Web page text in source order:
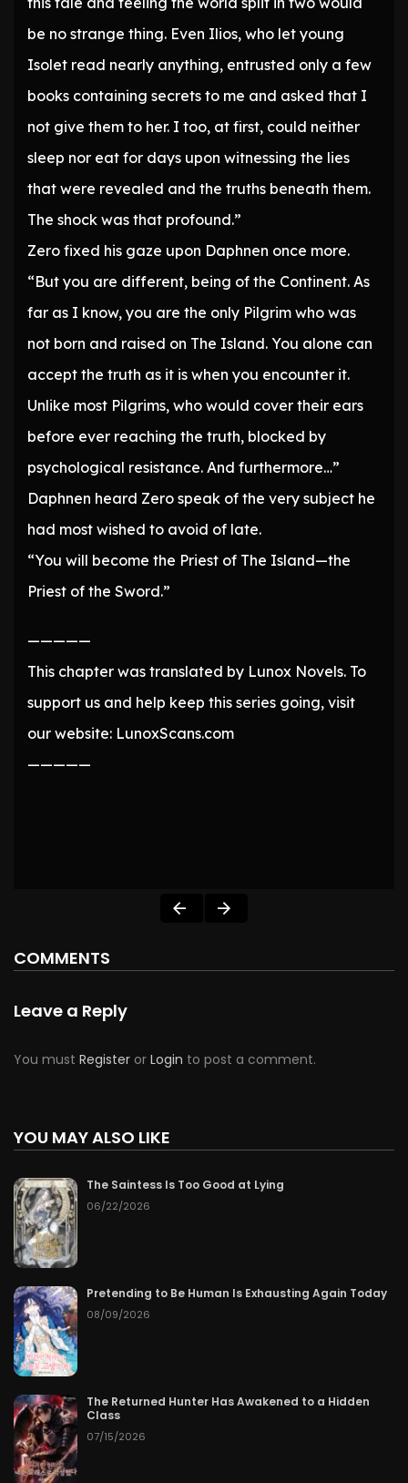
be no strange thing. Even Ilios, who let young
Isolet read nearly anything, entrusted only a few
books containing secrets to me and asked that I
not give them to her. I too, at first, could neither
sleep nor eat for days upon witnessing the lies
that were revealed and the truths beneath them.
The shock was that profound.”
Zero fixed his gaze upon Daphnen once more.
“But you are different, being of the Continent. As
far as I know, you are the only Pilgrim who was
not born and raised on The Island. You alone can
accept the truth as it is when you encounter it.
Unlike most Pilgrims, who would cover their ears
before ever reaching the truth, blocked by
psychological resistance. And furthermore…”
Daphnen heard Zero speak of the very subject he
had most wished to avoid of late.
“You will become the Priest of The Island—the
Priest of the Sword.”
—————
This chapter was translated by Lunox Novels. To
support us and help keep this series going, visit
our website: LunoxScans.com
—————
COMMENTS
Leave a Reply
You must Register or Login to post a comment.
YOU MAY ALSO LIKE
The Saintess Is Too Good at Lying
06/22/2026
Pretending to Be Human Is Exhausting Again Today
08/09/2026
The Returned Hunter Has Awakened to a Hidden
Class
07/15/2026